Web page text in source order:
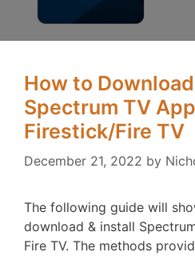
How to
Spectrum TV
Firestick/Fire TV
December 21, 2022 by
The following guide will
download & install
Fire TV. The methods